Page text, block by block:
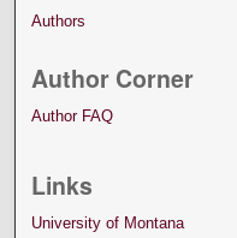
Authors
Author Corner
Author FAQ
Links
University of Montana